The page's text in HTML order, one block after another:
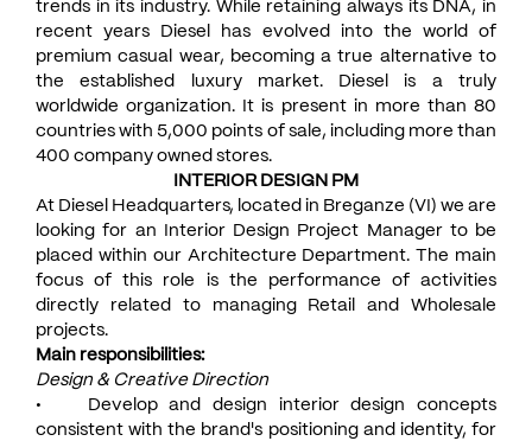
trends in its industry. While retaining always its DNA, in
recent years Diesel has evolved into the world of
premium casual wear, becoming a true alternative to
the established luxury market. Diesel is a truly
worldwide organization. It is present in more than 80
countries with 5,000 points of sale, including more than
400 company owned stores.
INTERIOR DESIGN PM
At Diesel Headquarters, located in Breganze (VI) we are
looking for an Interior Design Project Manager to be
placed within our Architecture Department. The main
focus of this role is the performance of activities
directly related to managing Retail and Wholesale
projects.
Main responsibilities:
Design & Creative Direction
• Develop and design interior design concepts
consistent with the brand's positioning and identity, for